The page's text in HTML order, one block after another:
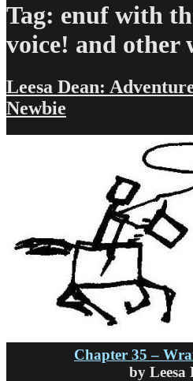
Tag: enuf with
voice! and other
Leesa Dean:
Newbie
Chapter 35 –
by Leesa